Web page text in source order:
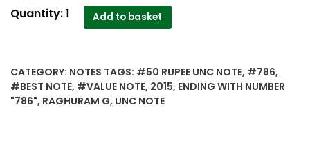
2015 50
Ending
with
Quantity:1 Add to basket
CATEGORY: NOTES TAGS: #50 RUPEE UNC NOTE, #786,
#BEST NOTE, #VALUE NOTE, 2015, ENDING WITH NUMBER
"786", RAGHURAM G, UNC NOTE